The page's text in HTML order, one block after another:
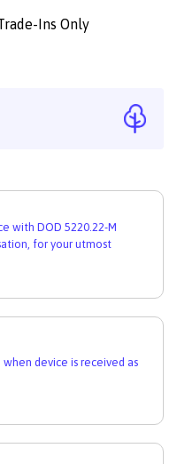
Ins Only
with DOD 5220.22-M
for your utmost
device is received as